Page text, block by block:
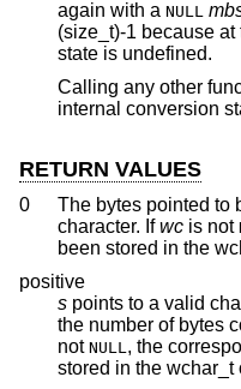
again with a NULL
(size_t)-1 because at this point the internal
state is undefined.
Calling any other
internal conversion
RETURN VALUES
0 The bytes pointed to
character. Ifwc is not
positive
s points to a valid
the number of bytes
not NULL , the corresponding wide character has been